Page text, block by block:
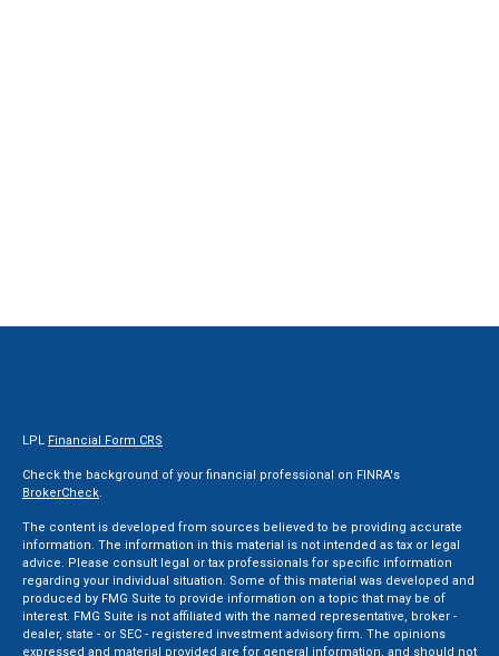
LPL Financial Form CRS
Check the background of your financial professional on FINRA's
BrokerCheck.
The content is developed from sources believed to be providing accurate
information. The information in this material is not intended as tax or legal
advice. Please consult legal or tax professionals for specific information
regarding your individual situation. Some of this material was developed and
produced by FMG Suite to provide information on a topic that may be of
interest. FMG Suite is not affiliated with the named representative, broker -
dealer, state - or SEC - registered investment advisory firm. The opinions
expressed and material provided are for general information, and should not